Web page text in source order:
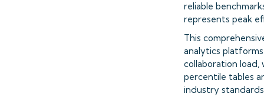
reliable
represents peak
This
analytics
collaboration
percentile tables
industry